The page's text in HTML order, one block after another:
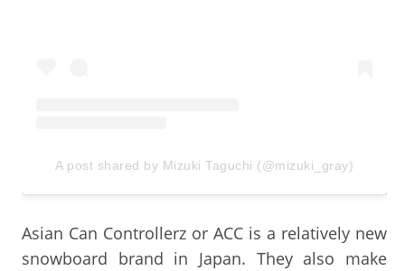
A post shared by Mizuki Taguchi (@mizuki_gray)
Asian Can Controllerz or ACC is a relatively new
snowboard brand in Japan. They also make